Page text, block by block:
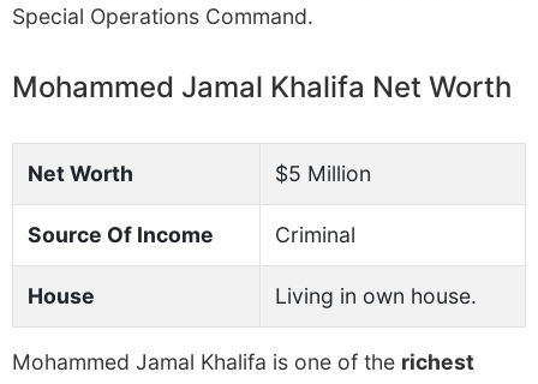
Special Operations Command.
Mohammed Jamal Khalifa Net Worth
Net Worth $5 Million
Source Of Income Criminal
House Living in own house.
Mohammed Jamal Khalifa is one of the richest